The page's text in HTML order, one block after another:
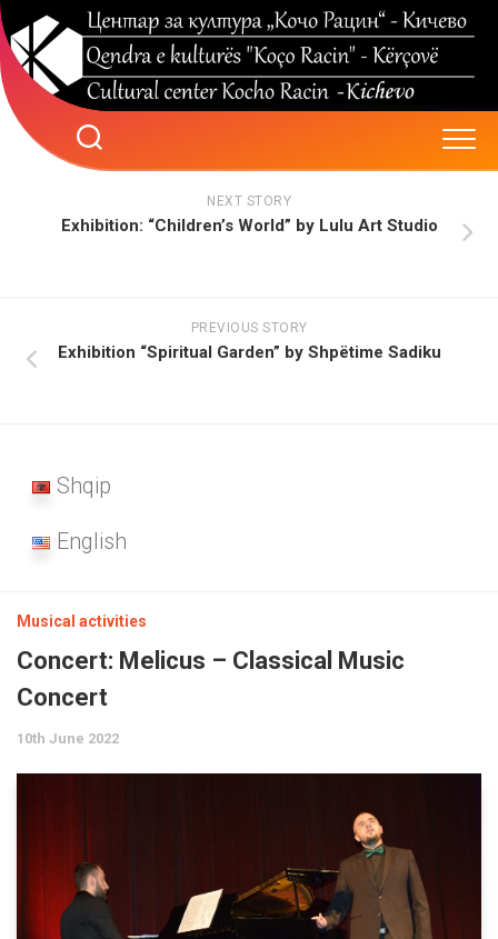
Skip
to
content
NEXT STORY
Exhibition: “Children’s World” by Lulu Art Studio
PREVIOUS STORY
Exhibition “Spiritual Garden” by Shpëtime Sadiku
Shqip
English
Musical activities
Concert: Melicus – Classical Music
Concert
10th June 2022